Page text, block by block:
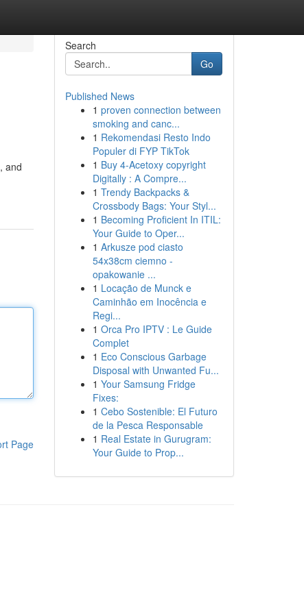
and
Page
Search
Go
Published News
1 proven connection between
smoking and canc...
1 Rekomendasi Resto Indo
Populer di FYP TikTok
1 Buy 4-Acetoxy copyright
Digitally : A Compre...
1 Trendy Backpacks &
Crossbody Bags: Your Styl...
1 Becoming Proficient In ITIL:
Your Guide to Oper...
1 Arkusze pod ciasto
54x38cm ciemno -
opakowanie ...
1 Locação de Munck e
Caminhão em Inocência e
Regi...
1 Orca Pro IPTV : Le Guide
Complet
1 Eco Conscious Garbage
Disposal with Unwanted Fu...
1 Your Samsung Fridge
Fixes:
1 Cebo Sostenible: El Futuro
de la Pesca Responsable
1 Real Estate in Gurugram:
Your Guide to Prop...